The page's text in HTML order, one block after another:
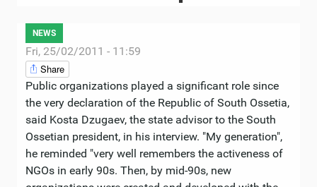
NEWS
Fri, 25/02/2011 - 11:59
Share
Public organizations played a significant role since
the very declaration of the Republic of South Ossetia,
said Kosta Dzugaev, the state advisor to the South
Ossetian president, in his interview. "My generation",
he reminded "very well remembers the activeness of
NGOs in early 90s. Then, by mid-90s, new